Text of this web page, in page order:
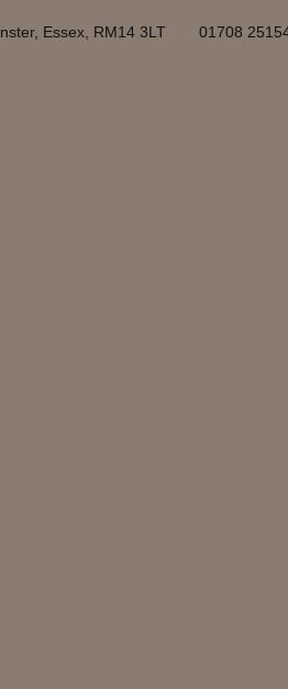
Essex, RM14 3LT 01708